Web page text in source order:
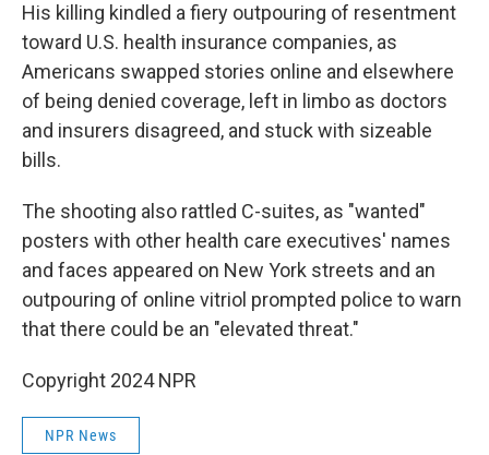
His killing kindled a fiery outpouring of resentment
toward U.S. health insurance companies, as
Americans swapped stories online and elsewhere
of being denied coverage, left in limbo as doctors
and insurers disagreed, and stuck with sizeable
bills.
The shooting also rattled C-suites, as "wanted"
posters with other health care executives' names
and faces appeared on New York streets and an
outpouring of online vitriol prompted police to warn
that there could be an "elevated threat."
Copyright 2024 NPR
NPR News